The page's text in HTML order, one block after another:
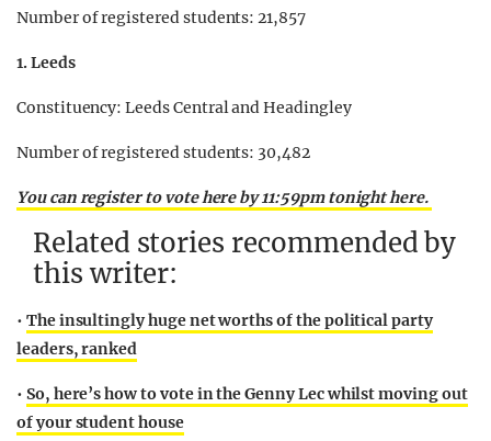
Number of registered students: 21,857
1. Leeds
Constituency: Leeds Central and Headingley
Number of registered students: 30,482
You can register to vote here by 11:59pm tonight here.
Related stories recommended by
this writer:
• The insultingly huge net worths of the political party
leaders, ranked
• So, here’s how to vote in the Genny Lec whilst moving out
of your student house